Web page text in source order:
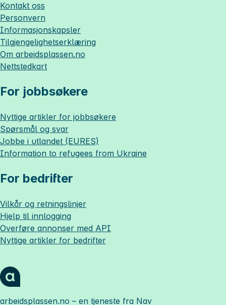
Kontakt oss
Personvern
Informasjonskapsler
Tilgjengelighetserklæring
Om arbeidsplassen.no
Nettstedkart
For jobbsøkere
Nyttige artikler for jobbsøkere
Spørsmål og svar
Jobbe i utlandet (EURES)
Information to refugees from Ukraine
For bedrifter
Vilkår og retningslinjer
Hjelp til innlogging
Overføre annonser med API
Nyttige artikler for bedrifter
arbeidsplassen.no – en tjeneste fra Nav